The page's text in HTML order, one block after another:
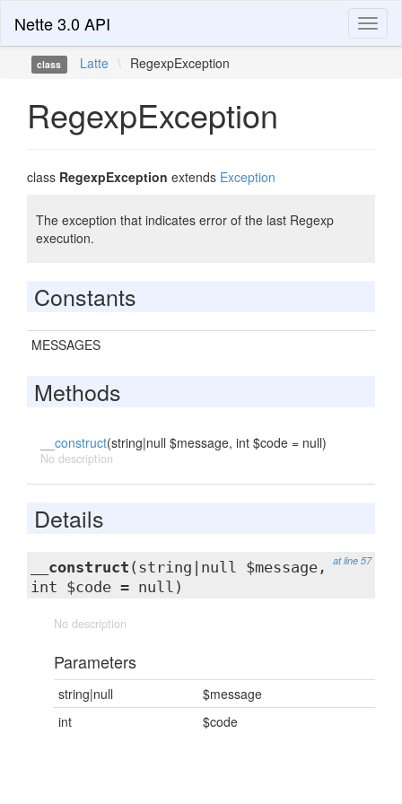
Nette 3.0 API
class Latte \ RegexpException
RegexpException
class RegexpException extends Exception
The exception that indicates error of the last Regexp
execution.
Constants
MESSAGES
Methods
__construct(string|null $message, int $code = null)
No description
Details
at line 57
__construct (string|null $message,
int $code = null)
No description
Parameters
string|null
$message
int
$code